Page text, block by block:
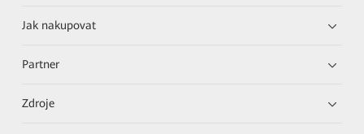
Jak nakupovat
Partner
Zdroje